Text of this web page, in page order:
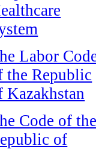
Labor
the Republic
Kazakhstan
Code of the
of